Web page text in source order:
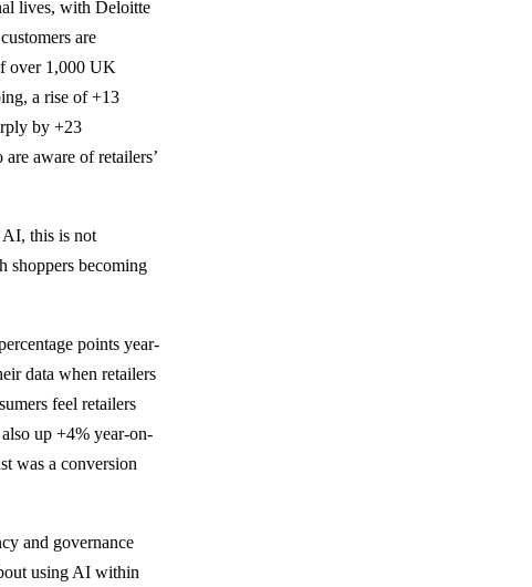
lives, with Deloitte
are
over 1,000 UK
a rise of +13
by +23
aware of retailers’
AI, this is not
shoppers becoming
points year-
data when retailers
feel retailers
up +4% year-on-
was a conversion
and governance
using AI within